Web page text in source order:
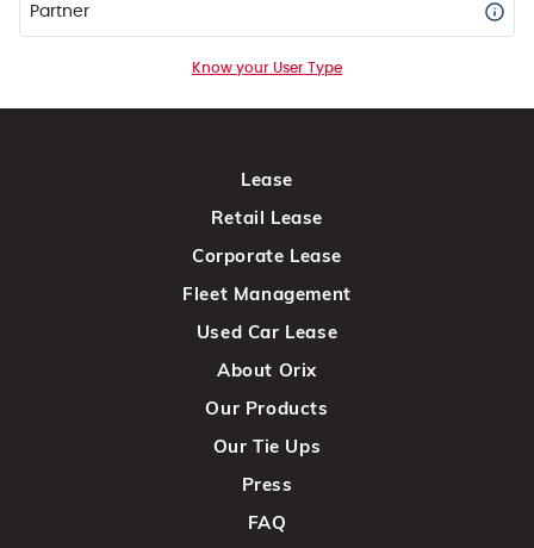
Partner
Know your User Type
Lease
Retail Lease
Corporate Lease
Fleet Management
Used Car Lease
About Orix
Our Products
Our Tie Ups
Press
FAQ